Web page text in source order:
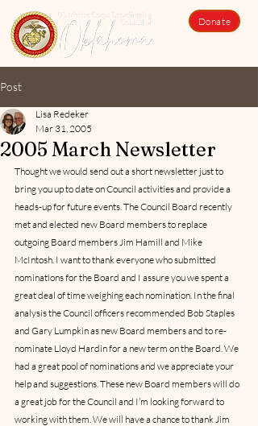
Donate
Post
2005 March Newsletter
Lisa Redeker
Mar 31, 2005
Thought we would send out a short newsletter just to
bring you up to date on Council activities and provide a
heads-up for future events. The Council Board recently
met and elected new Board members to replace
outgoing Board members Jim Hamill and Mike
McIntosh. I want to thank everyone who submitted
nominations for the Board and I assure you we spent a
great deal of time weighing each nomination. In the final
analysis the Council officers recommended Bob Staples
and Gary Lumpkin as new Board members and to re-
nominate Lloyd Hardin for a new term on the Board. We
had a great pool of nominations and we appreciate your
help and suggestions. These new Board members will do
a great job for the Council and I’m looking forward to
working with them. We will have a chance to thank Jim